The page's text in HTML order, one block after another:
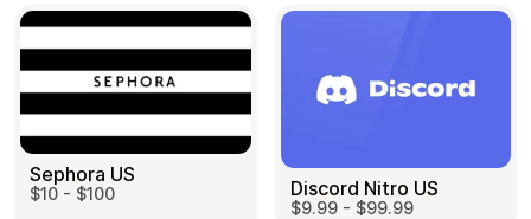
Sephora US
$10 - $100 Discord Nitro US
$9.99 - $99.99